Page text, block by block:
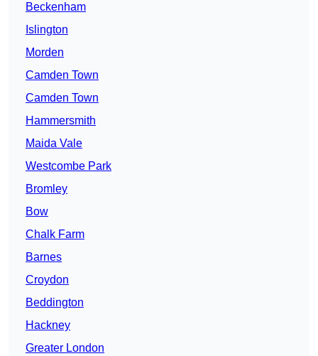
Beckenham
Islington
Morden
Camden Town
Camden Town
Hammersmith
Maida Vale
Westcombe Park
Bromley
Bow
Chalk Farm
Barnes
Croydon
Beddington
Hackney
Greater London